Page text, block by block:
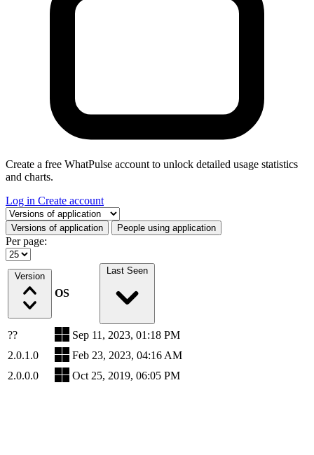
Create a free WhatPulse account to unlock detailed usage statistics
and charts.
Log in Create account
Select a tab
Versions of application People using application
Per page:
Version
OS
Last Seen
??
Sep 11, 2023, 01:18 PM
2.0.1.0
Feb 23, 2023, 04:16 AM
2.0.0.0
Oct 25, 2019, 06:05 PM